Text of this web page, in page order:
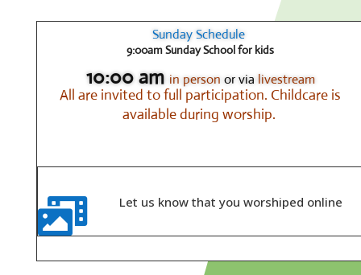
Sunday Schedule
9:00am Sunday School for kids
10:00 am in person or via livestream
All are invited to full participation. Childcare is
available during worship.
 Let us know that you worshiped online